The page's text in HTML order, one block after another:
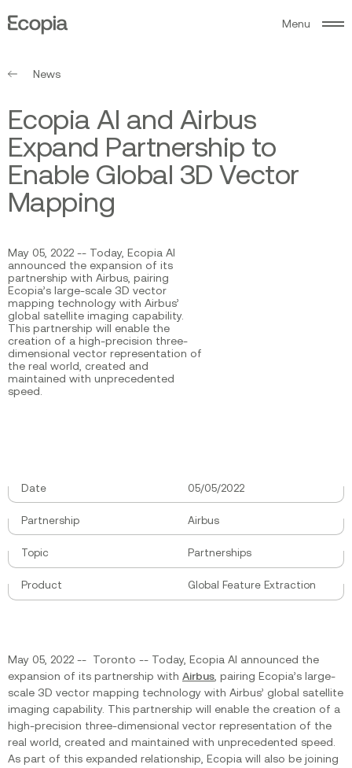
Ecopia
Menu
News
Ecopia AI and Airbus
Expand Partnership to
Enable Global 3D Vector
Mapping
May 05, 2022 -- Today, Ecopia AI
announced the expansion of its
partnership with Airbus, pairing
Ecopia’s large-scale 3D vector
mapping technology with Airbus’
global satellite imaging capability.
This partnership will enable the
creation of a high-precision three-
dimensional vector representation of
the real world, created and
maintained with unprecedented
speed.
Date 05/05/2022
Partnership Airbus
Topic Partnerships
Product Global Feature Extraction
May 05, 2022 -- Toronto -- Today, Ecopia AI announced the
expansion of its partnership with Airbus, pairing Ecopia’s large-
scale 3D vector mapping technology with Airbus’ global satellite
imaging capability. This partnership will enable the creation of a
high-precision three-dimensional vector representation of the
real world, created and maintained with unprecedented speed.
As part of this expanded relationship, Ecopia will also be joining